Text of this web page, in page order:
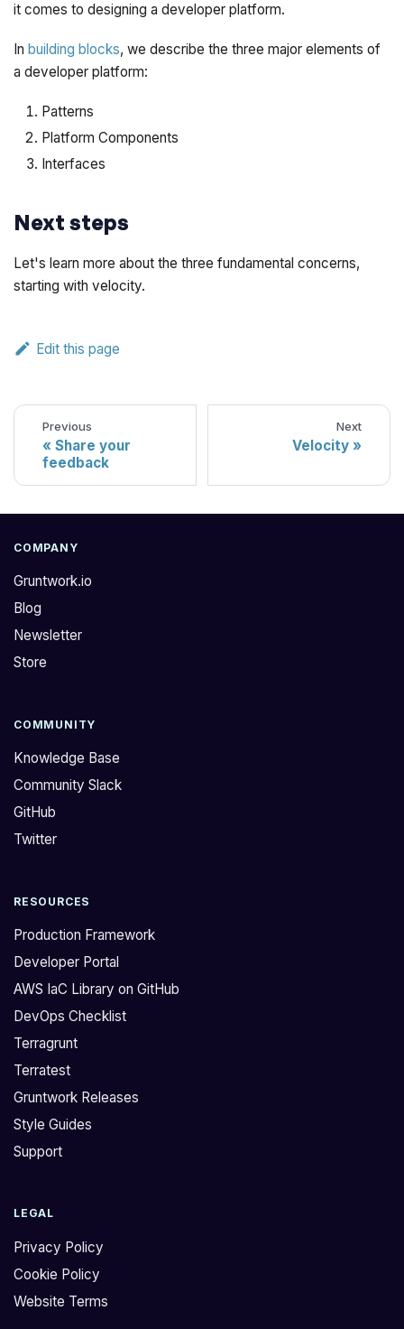
it comes to designing a developer platform.
In building blocks, we describe the three major elements of
a developer platform:
Patterns
Platform Components
Interfaces
Next steps
Let's learn more about the three fundamental concerns,
starting with velocity.
Edit this page
Previous
Share your
feedback
Next
Velocity
COMPANY
Gruntwork.io
Blog
Newsletter
Store
COMMUNITY
Knowledge Base
Community Slack
GitHub
Twitter
RESOURCES
Production Framework
Developer Portal
AWS IaC Library on GitHub
DevOps Checklist
Terragrunt
Terratest
Gruntwork Releases
Style Guides
Support
LEGAL
Privacy Policy
Cookie Policy
Website Terms